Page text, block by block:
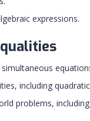
expressions.
including
problems,